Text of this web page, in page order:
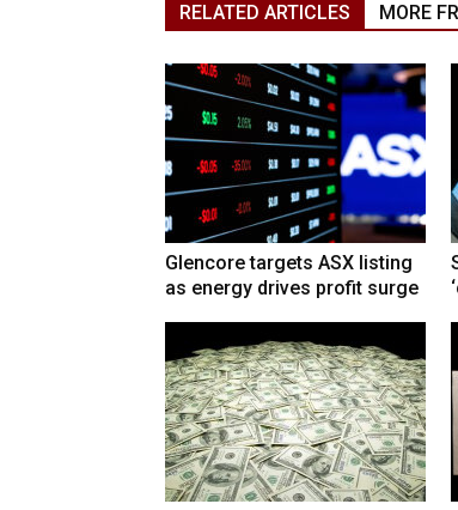
RELATED ARTICLES MORE
Glencore targets ASX listing
as energy drives profit surge